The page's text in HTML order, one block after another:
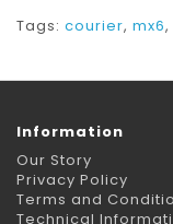
Tags: courier, mx6,
Information
Our Story
Privacy Policy
Terms and
Technical